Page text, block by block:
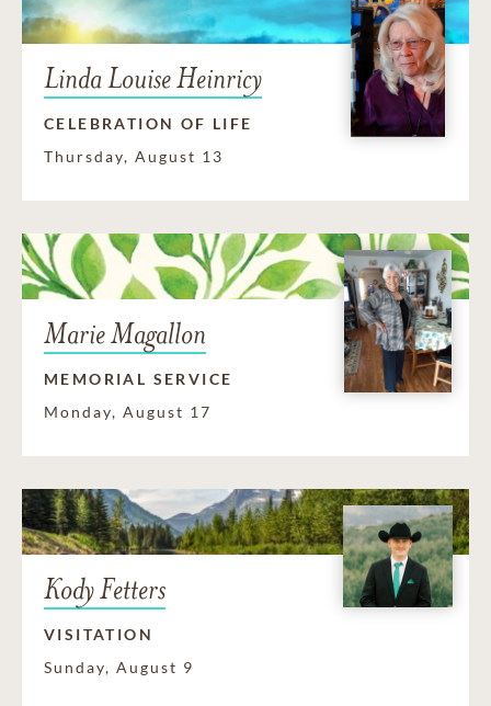
Linda Louise Heinricy
CELEBRATION OF LIFE
Thursday, August 13
Marie Magallon
MEMORIAL SERVICE
Monday, August 17
Kody Fetters
VISITATION
Sunday, August 9